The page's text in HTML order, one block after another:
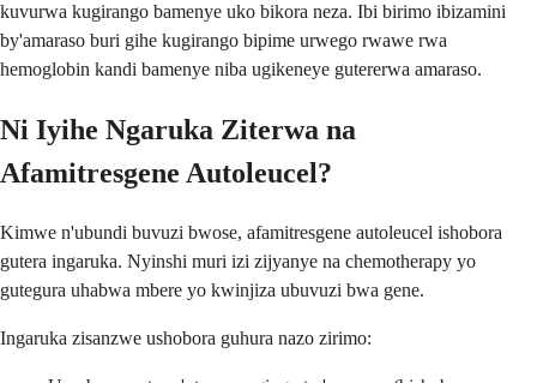
kuvurwa kugirango bamenye uko bikora neza. Ibi birimo ibizamini
by'amaraso buri gihe kugirango bipime urwego rwawe rwa
hemoglobin kandi bamenye niba ugikeneye gutererwa amaraso.
Ni Iyihe Ngaruka Ziterwa na
Afamitresgene Autoleucel?
Kimwe n'ubundi buvuzi bwose, afamitresgene autoleucel ishobora
gutera ingaruka. Nyinshi muri izi zijyanye na chemotherapy yo
gutegura uhabwa mbere yo kwinjiza ubuvuzi bwa gene.
Ingaruka zisanzwe ushobora guhura nazo zirimo: